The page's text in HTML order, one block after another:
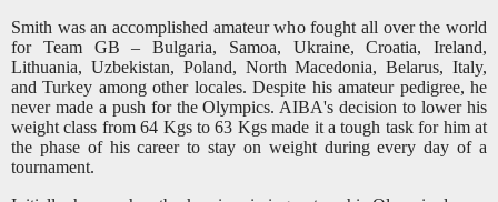
Smith was an accomplished amateur who fought all over the world
for Team GB – Bulgaria, Samoa, Ukraine, Croatia, Ireland,
Lithuania, Uzbekistan, Poland, North Macedonia, Belarus, Italy,
and Turkey among other locales. Despite his amateur pedigree, he
never made a push for the Olympics. AIBA's decision to lower his
weight class from 64 Kgs to 63 Kgs made it a tough task for him at
the phase of his career to stay on weight during every day of a
tournament.